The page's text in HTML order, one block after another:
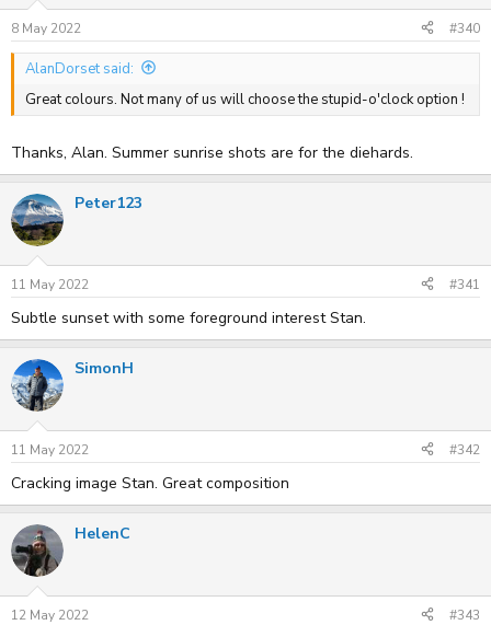
n
s
:
8 May 2022 #340
AlanDorset said:
Great colours. Not many of us will choose the stupid-o'clock option !
Thanks, Alan. Summer sunrise shots are for the diehards.
Peter123
11 May 2022 #341
Subtle sunset with some foreground interest Stan.
SimonH
11 May 2022 #342
Cracking image Stan. Great composition
HelenC
12 May 2022 #343